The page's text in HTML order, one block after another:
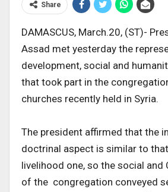
Share
DAMASCUS, March.20, (ST)-
Assad met yesterday the
development, social and
that took part in the
churches recently held in Syria.
The president affirmed that the
doctrinal aspect is similar to
livelihood one, so the social and
of the congregation conveyed